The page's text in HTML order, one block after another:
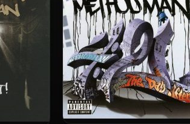
Massacre (Vinyl 24bit /
96kHz)